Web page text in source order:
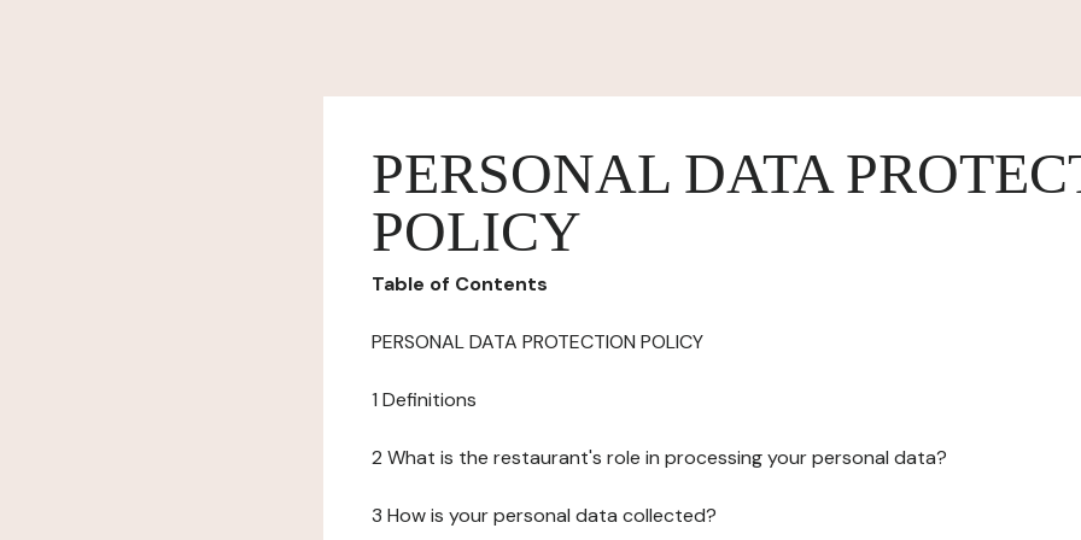
PERSONAL DATA
POLICY
Table of Contents
PERSONAL DATA PROTECTION POLICY
1 Definitions
2 What is the restaurant's role in processing your personal data?
3 How is your personal data collected?